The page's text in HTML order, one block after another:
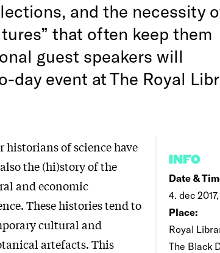
and the necessity
that often keep them
guest speakers will
day event at The Royal
INFO
Date &
4. dec
Place:
Royal
The Black
historians of science have
the (hi)story of the
and economic
These histories tend to
cultural and
artefacts. This